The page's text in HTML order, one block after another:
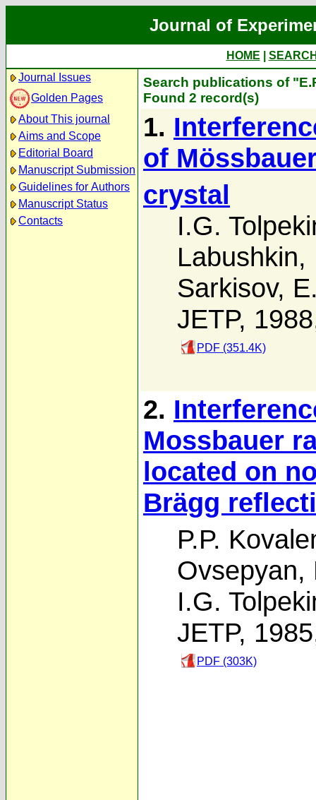
Journal of
HOME
Journal Issues
Golden Pages
About This journal
Aims and Scope
Editorial Board
Manuscript Submission
Guidelines for Authors
Manuscript Status
Contacts
Search publications of
Found 2 record(s)
1.
of
crystal
I.G.
Labushkin,
Sarkisov,
JETP,
PDF (351.4K)
2.
Mossbauer
located on
Brägg
P.P.
Ovsepyan,
I.G.
JETP,
PDF (303K)